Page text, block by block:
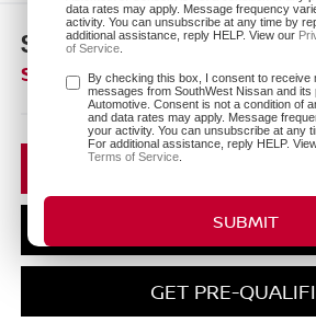
data rates may apply. Message frequency
activity. You can unsubscribe at any time by
additional assistance, reply HELP. View our
of Service
By checking this box, I consent to receive
messages from SouthWest Nissan and its
Automotive. Consent is not a condition of
and data rates may apply. Message
your activity. You can unsubscribe at any
For additional assistance, reply HELP.
Terms of Service
$6,912
SAVINGS:
More
CLICK TO CALL
CONFIRM
GET PRE-